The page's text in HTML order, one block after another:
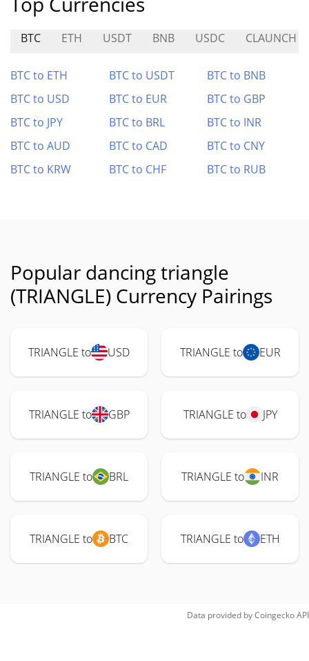
BTC ETH USDT BNB USDC CLAUNCH
BTC to ETH BTC to USDT
BTC to BNB
BTC to USD
BTC to EUR
BTC to GBP
BTC to JPY
BTC to BRL
BTC to INR
BTC to AUD
BTC to CAD
BTC to CNY
BTC to KRW
BTC to CHF BTC to RUB
Popular dancing triangle
(TRIANGLE) Currency Pairings
TRIANGLE to USD TRIANGLE to EUR
TRIANGLE to GBP TRIANGLE to JPY
TRIANGLE to BRL TRIANGLE to INR
TRIANGLE to BTC TRIANGLE to ETH
Data provided byCoingeckoAPI